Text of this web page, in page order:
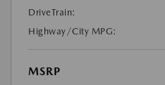
DriveTrain:
Highway/City MPG:
MSRP